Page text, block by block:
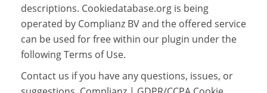
descriptions. Cookiedatabase.org is being
operated by Complianz BV and the offered service
can be used for free within our plugin under the
following Terms of Use.
Contact us if you have any questions, issues, or